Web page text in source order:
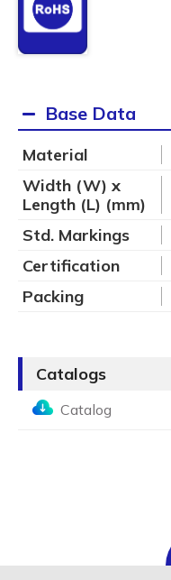
Base Data
Material
Width (W) x
Length (L) (mm)
Std. Markings
Certification
Packing
Catalogs
Catalog